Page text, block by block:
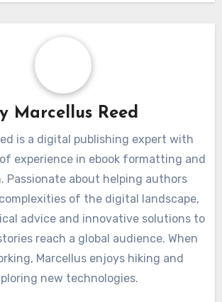
Marcellus Reed
is a digital publishing expert with
experience in ebook formatting and
Passionate about helping authors
of the digital landscape,
advice and innovative solutions to
reach a global audience. When
Marcellus enjoys hiking and
new technologies.